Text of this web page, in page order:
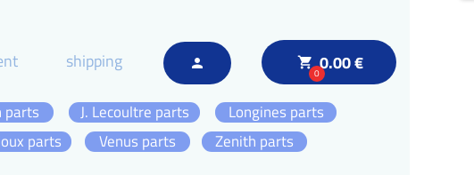
local_grocery_store
00.00 €
person
shipping
Zenith parts
Longines parts
J. Lecoultre parts
parts
parts
Venus parts